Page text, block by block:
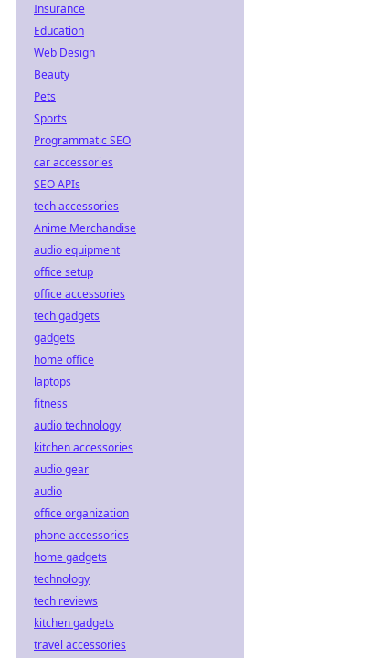
Insurance
Education
Web Design
Beauty
Pets
Sports
Programmatic SEO
car accessories
SEO APIs
tech accessories
Anime Merchandise
audio equipment
office setup
office accessories
tech gadgets
gadgets
home office
laptops
fitness
audio technology
kitchen accessories
audio gear
audio
office organization
phone accessories
home gadgets
technology
tech reviews
kitchen gadgets
travel accessories